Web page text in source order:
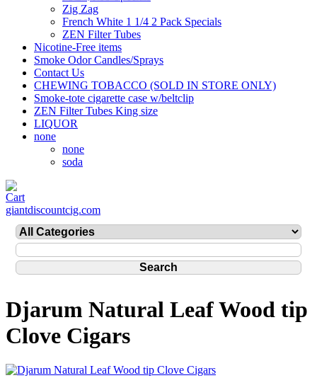
Zig Zag
French White 1 1/4 2 Pack Specials
ZEN Filter Tubes
Nicotine-Free items
Smoke Odor Candles/Sprays
Contact Us
CHEWING TOBACCO (SOLD IN STORE ONLY)
Smoke-tote cigarette case w/beltclip
ZEN Filter Tubes King size
LIQUOR
none
none
soda
giantdiscountcig.com
Djarum Natural Leaf Wood tip
Clove Cigars